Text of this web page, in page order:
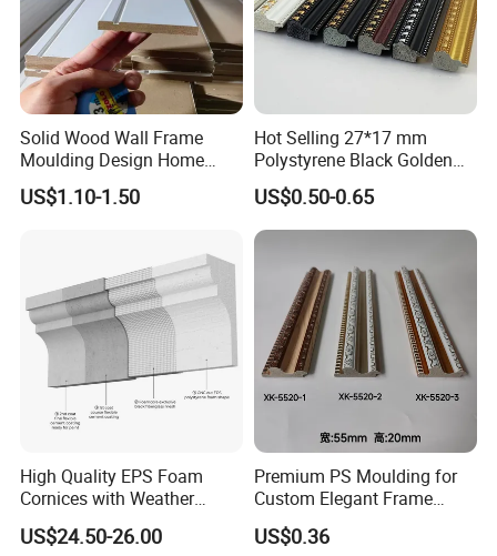
Solid Wood Wall Frame
Moulding Design Home
Decoration Wood Ceiling
Design White Primed Crown
US$1.10-1.50
Hot Selling 27*17 mm
Polystyrene Black Golden
White PS Picture Frame
Moulding
US$0.50-0.65
High Quality EPS Foam
Cornices with Weather
Resistance
US$24.50-26.00
Premium PS Moulding for
Custom Elegant Frame
Decor Designs
US$0.36